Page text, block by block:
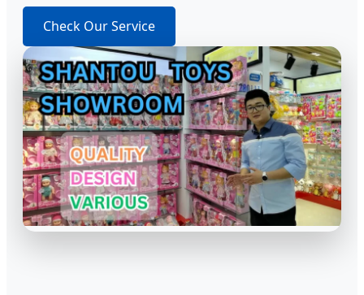
Check Our Service